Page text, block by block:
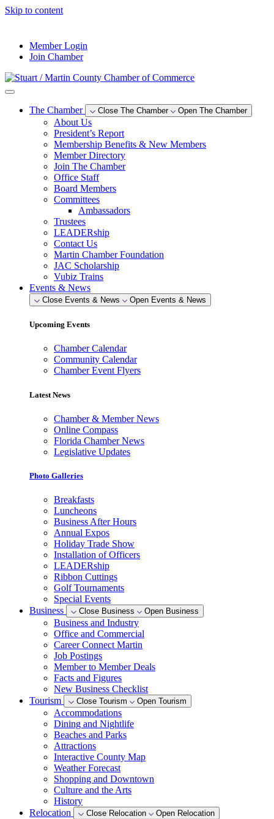
Skip to content
Member Login
Join Chamber
The Chamber Close The Chamber Open The Chamber
About Us
President’s Report
Membership Benefits & New Members
Member Directory
Join The Chamber
Office Staff
Board Members
Committees
Ambassadors
Trustees
LEADERship
Contact Us
Martin Chamber Foundation
JAC Scholarship
Vubiz Trains
Events & News
Close Events & News Open Events & News
Upcoming Events
Chamber Calendar
Community Calendar
Chamber Event Flyers
Latest News
Chamber & Member News
Online Compass
Florida Chamber News
Legislative Updates
Photo Galleries
Breakfasts
Luncheons
Business After Hours
Annual Expos
Holiday Trade Show
Installation of Officers
LEADERship
Ribbon Cuttings
Golf Tournaments
Special Events
Business
Close Business Open Business
Business and Industry
Office and Commercial
Career Connect Martin
Job Postings
Member to Member Deals
Facts and Figures
New Business Checklist
Tourism
Close Tourism Open Tourism
Accommodations
Dining and Nightlife
Beaches and Parks
Attractions
Interactive County Map
Weather Forecast
Shopping and Downtown
Culture and the Arts
History
Relocation
Close Relocation Open Relocation